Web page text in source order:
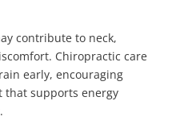
contribute to neck,
Chiropractic care
early, encouraging
that supports energy